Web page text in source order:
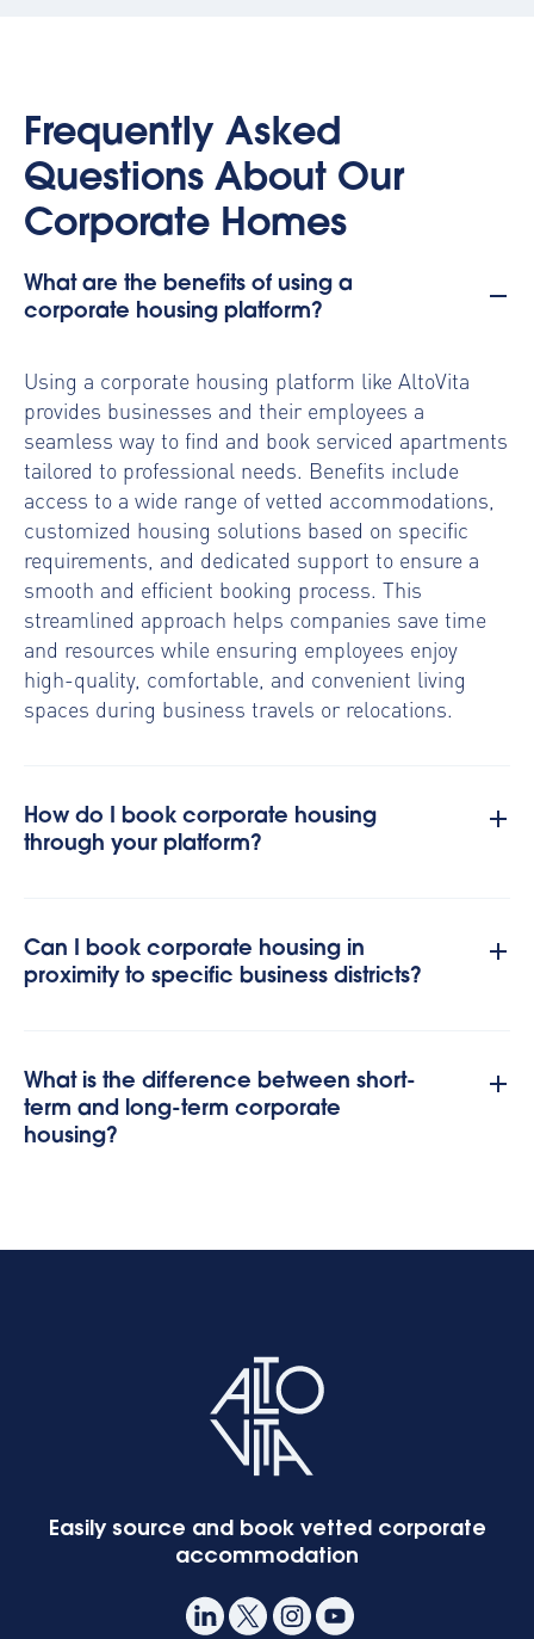
Frequently Asked
Questions About Our
Corporate Homes
What are the benefits of using a
corporate housing platform?
Using a corporate housing platform like AltoVita
provides businesses and their employees a
seamless way to find and book serviced apartments
tailored to professional needs. Benefits include
access to a wide range of vetted accommodations,
customized housing solutions based on specific
requirements, and dedicated support to ensure a
smooth and efficient booking process. This
streamlined approach helps companies save time
and resources while ensuring employees enjoy
high-quality, comfortable, and convenient living
spaces during business travels or relocations.
How do I book corporate housing
through your platform?
Can I book corporate housing in
proximity to specific business districts?
What is the difference between short-
term and long-term corporate
housing?
Easily source and book vetted corporate
accommodation